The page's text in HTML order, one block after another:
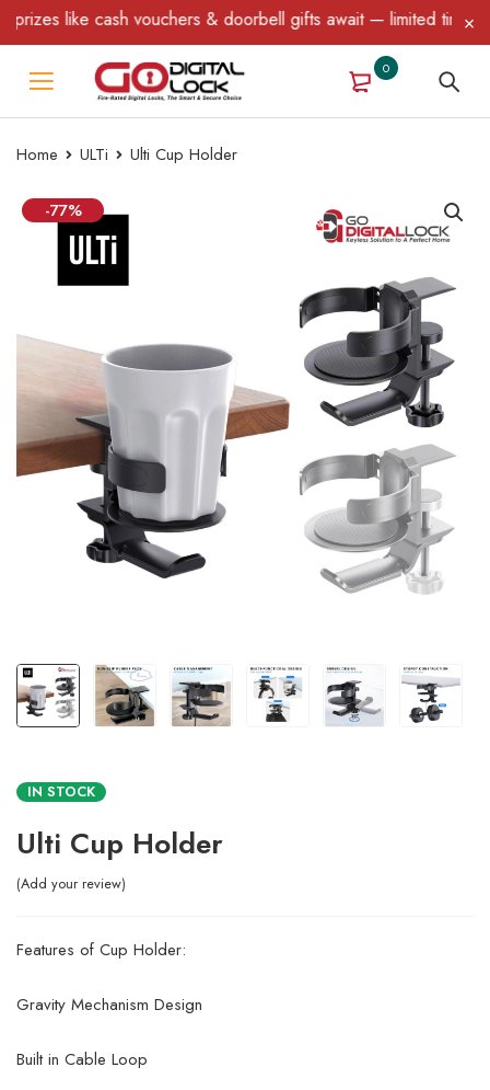
like cash vouchers & doorbell gifts await — limited time
0
Home ULTi Ulti Cup Holder
-77%
IN STOCK
Ulti Cup Holder
Add your review
Features of Cup Holder:
Gravity Mechanism Design
Built in Cable Loop